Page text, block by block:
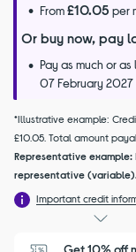
From£10.05 per
Or buy now, pay
Pay as much or
07 February 2027
*Illustrative example:
£10.05. Total amount
Representative example:
representative
Important credit
Get 10% off